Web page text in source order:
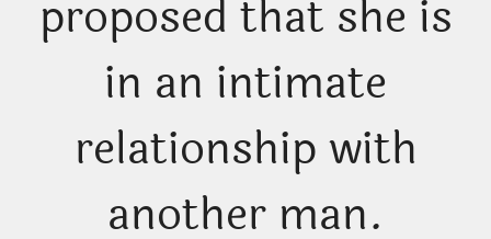
proposed that she is
in an intimate
relationship with
another man.